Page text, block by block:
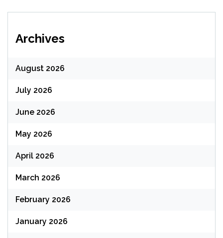
Archives
August 2026
July 2026
June 2026
May 2026
April 2026
March 2026
February 2026
January 2026